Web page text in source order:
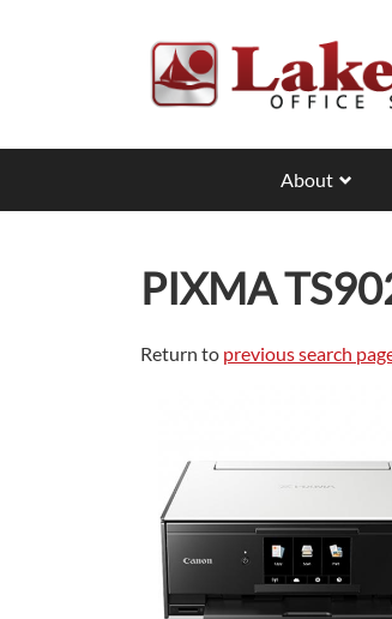
About
PIXMA
Return to previous search